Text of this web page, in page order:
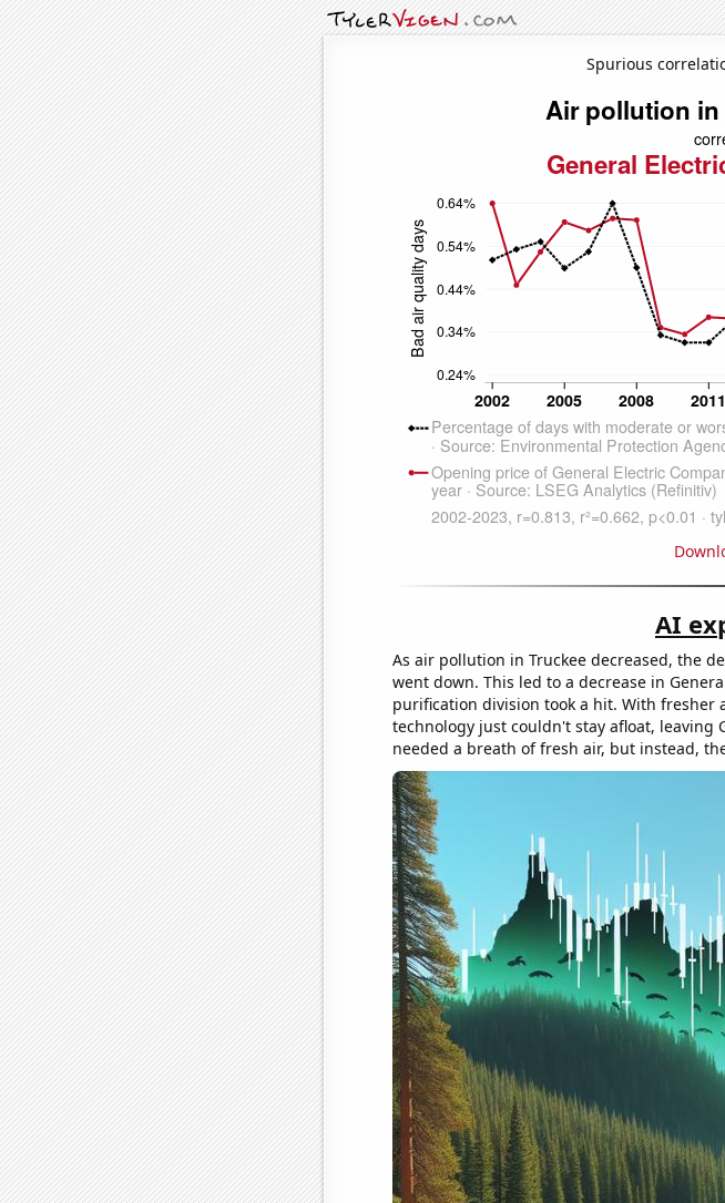
Spurious
AI
As air pollution in Truckee decreased, the
went down. This led to a decrease in
purification division took a hit. With fresher
technology just couldn't stay afloat, leaving
needed a breath of fresh air, but instead,